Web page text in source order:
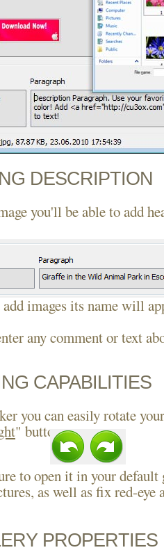
DESCRIPTION
you'll be able to add
images its name will
any comment or text
CAPABILITIES
you can easily rotate
" buttons.
to open it in your default
as well as fix red-eye
PROPERTIES